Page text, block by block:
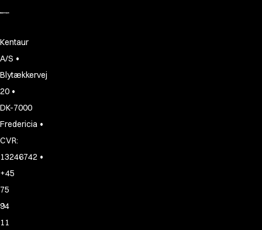
Kentaur
A/S •
Blytækkervej
20 •
DK-7000
Fredericia •
CVR:
13246742 •
+45
75
94
11